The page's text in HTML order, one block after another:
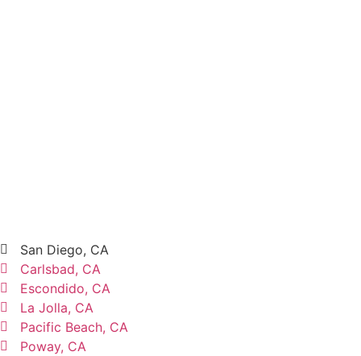
San Diego, CA
Carlsbad, CA
Escondido, CA
La Jolla, CA
Pacific Beach, CA
Poway, CA